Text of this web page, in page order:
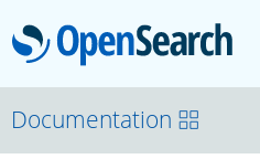
OpenSearchCon
Documentation